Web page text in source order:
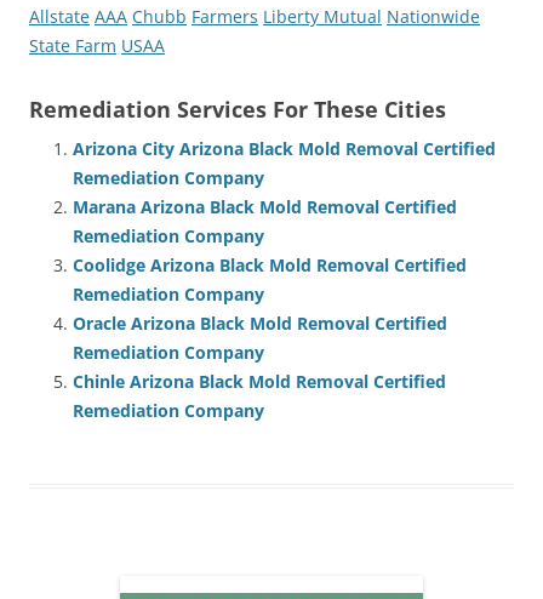
Allstate AAA Chubb Farmers Liberty Mutual Nationwide
State Farm USAA
Remediation Services For These Cities
Arizona City Arizona Black Mold Removal Certified
Remediation Company
Marana Arizona Black Mold Removal Certified
Remediation Company
Coolidge Arizona Black Mold Removal Certified
Remediation Company
Oracle Arizona Black Mold Removal Certified
Remediation Company
Chinle Arizona Black Mold Removal Certified
Remediation Company